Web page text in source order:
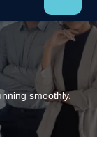
smoothly.